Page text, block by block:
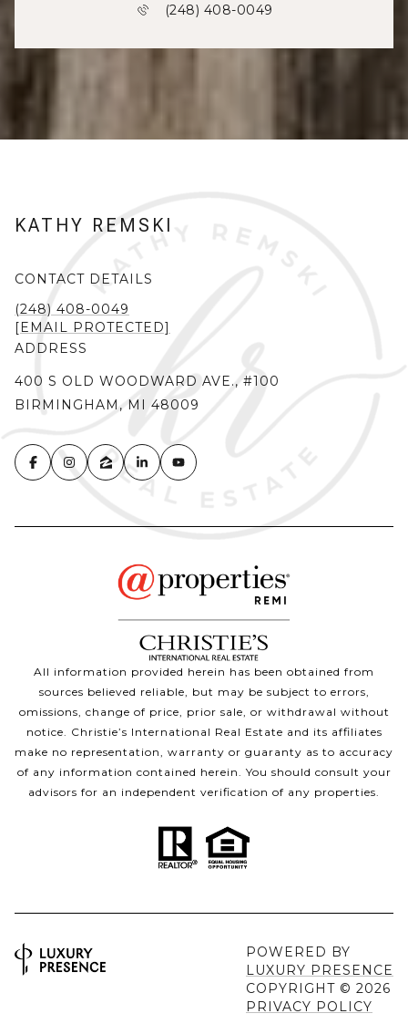
(248) 408-0049
KATHY REMSKI
CONTACT DETAILS
(248) 408-0049
[EMAIL PROTECTED]
ADDRESS
400 S OLD WOODWARD AVE., #100
BIRMINGHAM, MI 48009
All information provided herein has been obtained from
sources believed reliable, but may be subject to errors,
omissions, change of price, prior sale, or withdrawal without
notice. Christie’s International Real Estate and its affiliates
make no representation, warranty or guaranty as to accuracy
of any information contained herein. You should consult your
advisors for an independent verification of any properties.
POWERED BY
LUXURY PRESENCE
COPYRIGHT © 2026
PRIVACY POLICY